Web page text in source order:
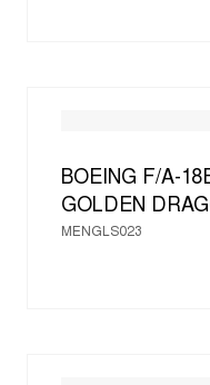
BOEING F/A-
GOLDEN
MENGLS023